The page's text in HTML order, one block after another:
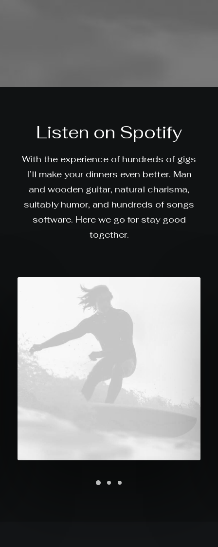
Listen on Spotify
With the experience of hundreds of gigs
I’ll make your dinners even better. Man
and wooden guitar, natural charisma,
suitably humor, and hundreds of songs
software. Here we go for stay good
together.